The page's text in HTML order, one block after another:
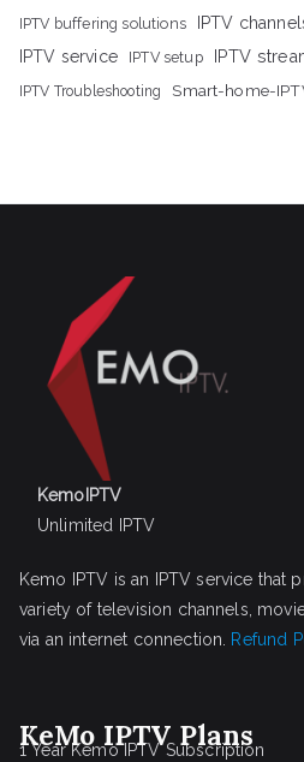
IPTV buffering solutions IPTV
IPTV service
IPTV setup IPTV
IPTV Troubleshooting Smart-home-
KemoIPTV
Unlimited IPTV
Kemo IPTV is an IPTV service that
variety of television channels,
via an internet connection. Refund
KeMo IPTV Plans
1 Year Kemo IPTV Subscription